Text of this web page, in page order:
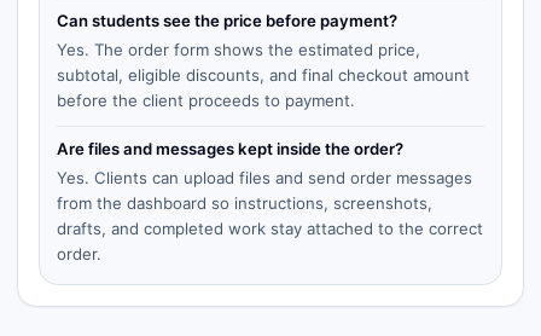
Can students see the price before payment?
Yes. The order form shows the estimated price,
subtotal, eligible discounts, and final checkout amount
before the client proceeds to payment.
Are files and messages kept inside the order?
Yes. Clients can upload files and send order messages
from the dashboard so instructions, screenshots,
drafts, and completed work stay attached to the correct
order.